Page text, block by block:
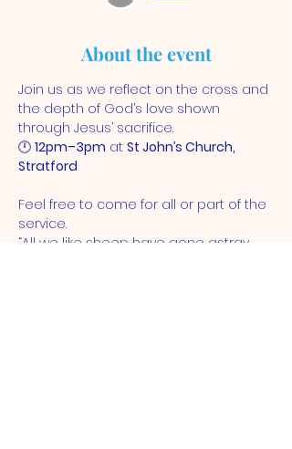
About the event
Join us as we reflect on the cross and
the depth of God’s love shown
through Jesus’ sacrifice.
🕛 12pm–3pm at St John’s Church,
Stratford
Feel free to come for all or part of the
service.
“All we like sheep have gone astray...